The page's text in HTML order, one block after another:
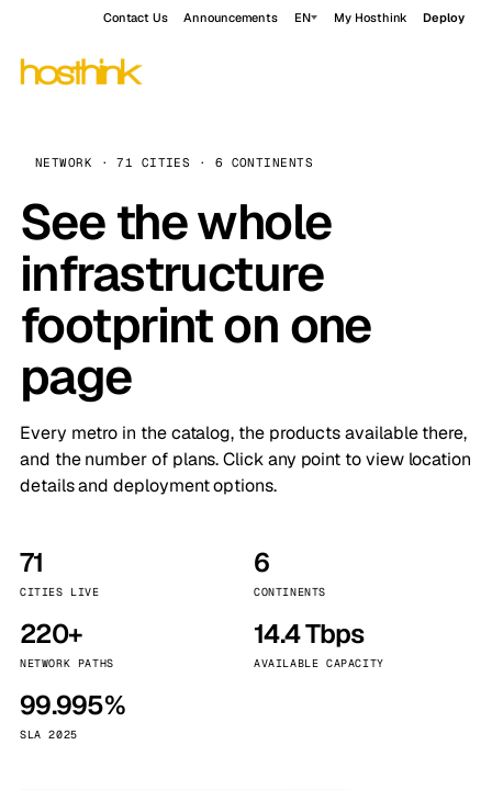
Contact Us Announcements EN My Hosthink Deploy
NETWORK · 71 CITIES · 6 CONTINENTS
See the whole
infrastructure
footprint on one
page
Every metro in the catalog, the products available there,
and the number of plans. Click any point to view location
details and deployment options.
71
CITIES LIVE
6
CONTINENTS
220+
NETWORK PATHS
14.4 Tbps
AVAILABLE CAPACITY
99.995%
SLA 2025